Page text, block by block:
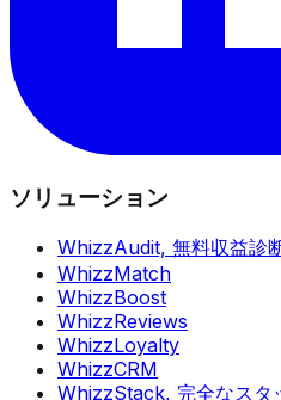
ソリューション
WhizzAudit, 無料収益診
WhizzMatch
WhizzBoost
WhizzReviews
WhizzLoyalty
WhizzCRM
WhizzStack, 完全なスタ